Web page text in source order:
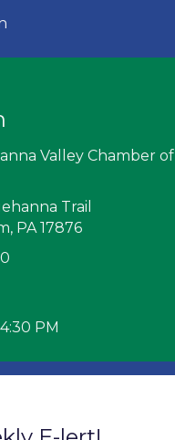
Valley Chamber of
Trail
PA 17876
PM